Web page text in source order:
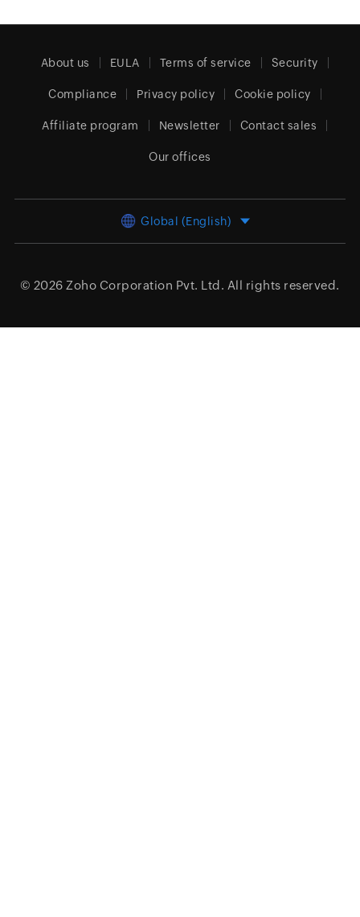
About us EULA Terms of service Security
Compliance Privacy policy Cookie policy
Affiliate program Newsletter Contact sales
Our offices
Global (English)
© 2026 Zoho Corporation Pvt. Ltd. All rights reserved.